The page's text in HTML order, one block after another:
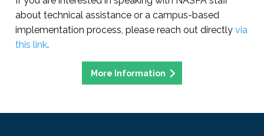
about technical assistance or a campus-based
implementation process, please reach out directly via
this link.
More Information